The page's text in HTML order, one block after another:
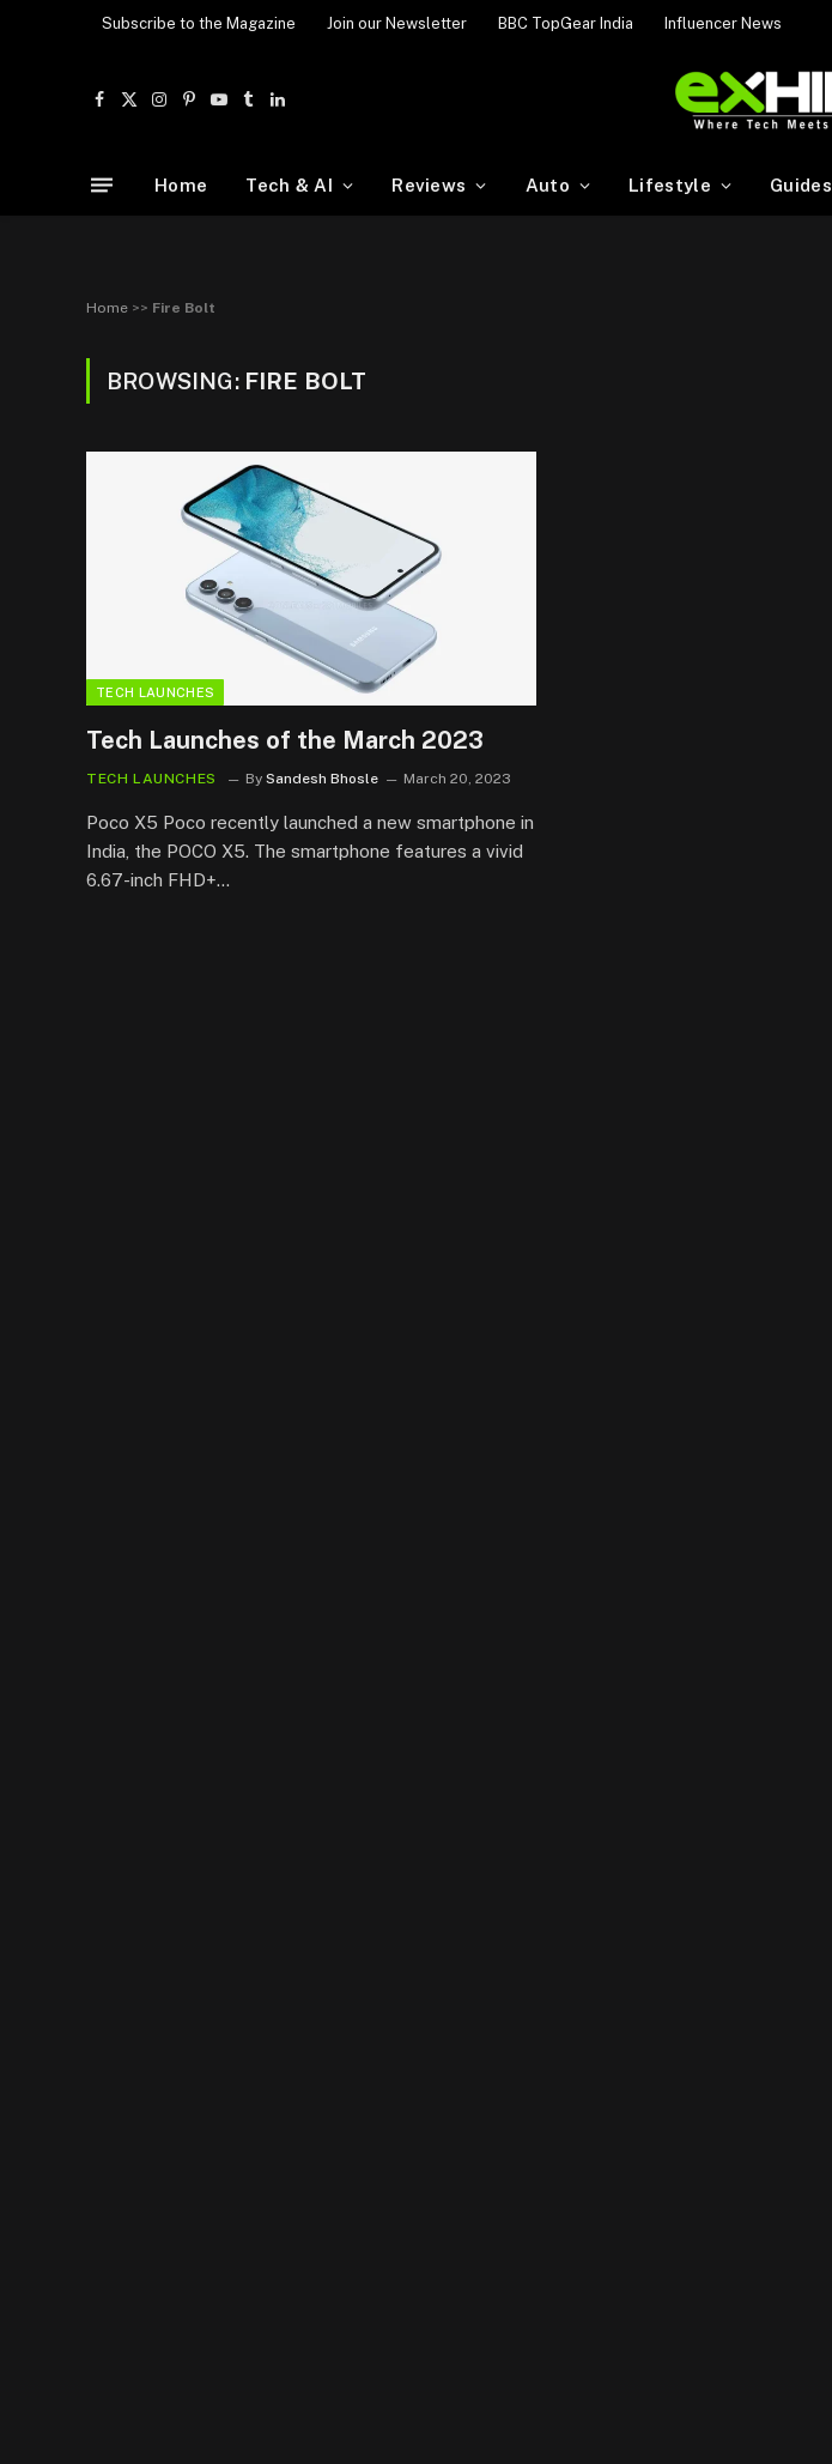
Subscribe to the Magazine Join our Newsletter BBC TopGear India Influencer News
Facebook
X
Instagram
Pinterest
YouTube
TumblrLinkedIn
Home Tech & AI Reviews Auto Lifestyle Guides
Home >> Fire Bolt
BROWSING: FIRE BOLT
TECH LAUNCHES
Tech Launches of the March 2023
TECH LAUNCHES By Sandesh Bhosle March 20, 2023
Poco X5 Poco recently launched a new smartphone in
India, the POCO X5. The smartphone features a vivid
6.67-inch FHD+…